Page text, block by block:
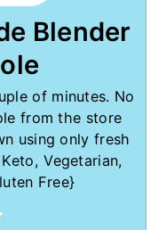
Blender
of minutes. No
from the store
using only fresh
Vegetarian,
Free}